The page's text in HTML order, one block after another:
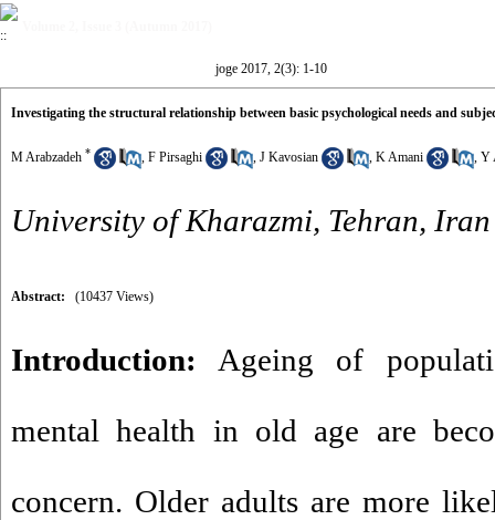
joge 2017, 2(3): 1-10
Investigating the structural relationship between basic psychological needs and
M Arabzadeh * , F Pirsaghi , J Kavosian , K Amani , Y
University of Kharazmi, Tehran, Iran
Abstract: (10437 Views)
Introduction: Ageing of
mental health in old age are
concern. Older adults are more